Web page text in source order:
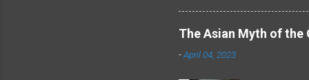
black
in a
Once
The Asian Myth of the
-April 04, 2023